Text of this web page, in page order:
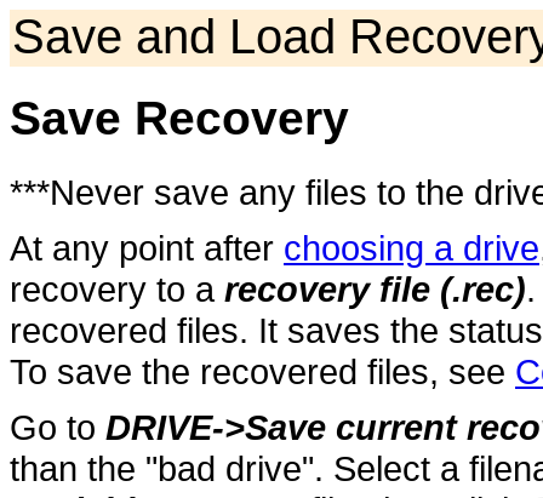
Save and Load
Save Recovery
***Never save any files to the
At any point after choosing a drive
recovery to a recovery file (.rec)
recovered files. It saves the
To save the recovered files, see
Go to DRIVE->Save current
than the "bad drive". Select a